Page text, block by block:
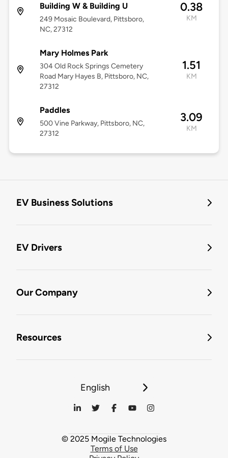
Building W & Building U
249 Mosaic Boulevard, Pittsboro,
NC, 27312
0.38
KM
Mary Holmes Park
304 Old Rock Springs Cemetery
Road Mary Hayes B, Pittsboro, NC,
27312
1.51
KM
Paddles
500 Vine Parkway, Pittsboro, NC,
27312
3.09
KM
EV Business Solutions
EV Drivers
Our Company
Resources
English
© 2025 Mogile Technologies
Terms of Use